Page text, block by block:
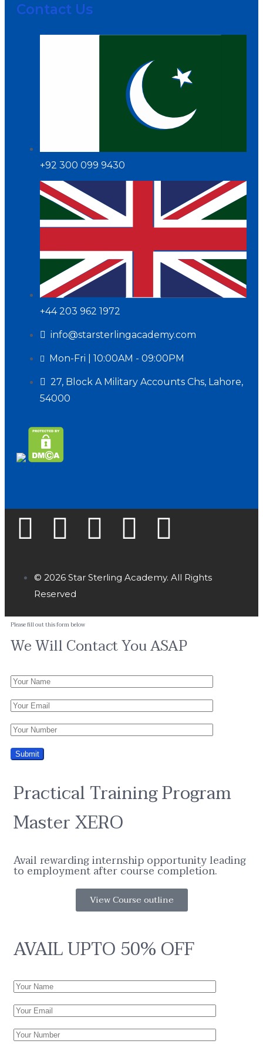
Contact Us
+92 300 099 9430
+44 203 962 1972
info@starsterlingacademy.com
Mon-Fri | 10:00AM - 09:00PM
27, Block A Military Accounts Chs, Lahore,
54000
© 2026 Star Sterling Academy. All Rights
Reserved
Please fill out this form below
We Will Contact You ASAP
Practical Training Program
Master XERO
Avail rewarding internship opportunity leading
to employment after course completion.
View Course outline
AVAIL UPTO 50% OFF